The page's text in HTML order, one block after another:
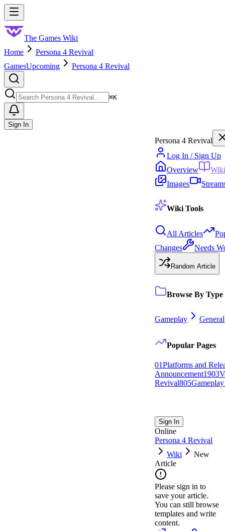
Skip to main content
The Games Wiki
Home
Persona 4 Revival
GamesUpcoming Persona 4 Revival
⌘K
Sign In
Persona 4 Revival
Log In / Sign Up
Overview
Wiki
Images
Wiki Tools
All Articles
Changes
Needs
Random Article
Browse By Type
Gameplay General
Popular Pages
01Platforms and
Announcement1903
Revival805
Sign In
Online
Persona 4 Revival
Wiki
New
Article
Please sign in to
save your article.
You can still browse
templates and write
content.